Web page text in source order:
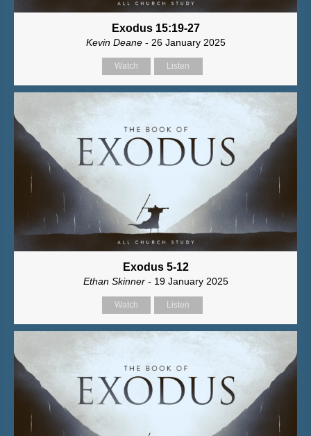
Exodus 15:19-27
Kevin Deane- 26 January 2025
Watch Listen
Exodus 5-12
Ethan Skinner- 19 January 2025
Watch Listen